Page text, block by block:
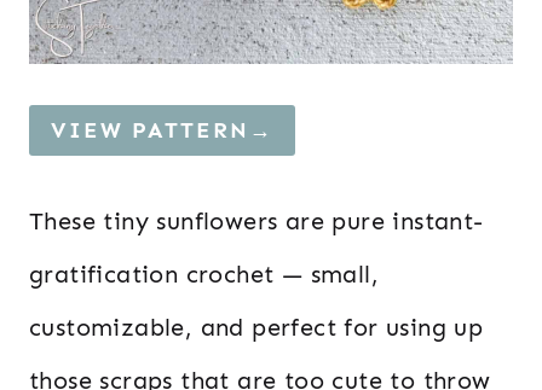
VIEW PATTERN→
These tiny sunflowers are pure instant-
gratification crochet — small,
customizable, and perfect for using up
those scraps that are too cute to throw